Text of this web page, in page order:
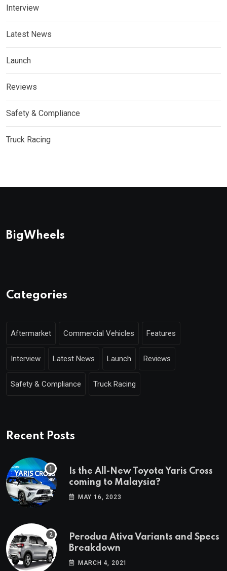
Interview
Latest News
Launch
Reviews
Safety & Compliance
Truck Racing
BigWheels
Categories
Aftermarket Commercial Vehicles Features
Interview Latest News Launch Reviews
Safety & Compliance Truck Racing
Recent Posts
Is the All-New Toyota Yaris Cross
coming to Malaysia?
MAY 16, 2023
Perodua Ativa Variants and Specs
Breakdown
MARCH 4, 2021